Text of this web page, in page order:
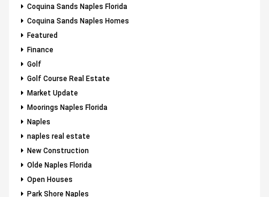
Coquina Sands Naples Florida
Coquina Sands Naples Homes
Featured
Finance
Golf
Golf Course Real Estate
Market Update
Moorings Naples Florida
Naples
naples real estate
New Construction
Olde Naples Florida
Open Houses
Park Shore Naples